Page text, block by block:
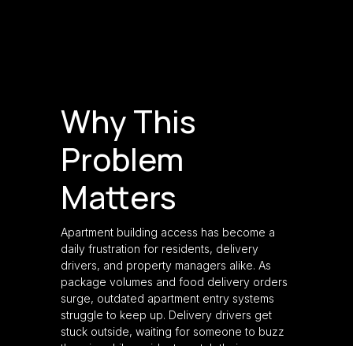
Why This
Problem
Matters
Apartment building access has become a
daily frustration for residents, delivery
drivers, and property managers alike. As
package volumes and food delivery orders
surge, outdated apartment entry systems
struggle to keep up. Delivery drivers get
stuck outside, waiting for someone to buzz